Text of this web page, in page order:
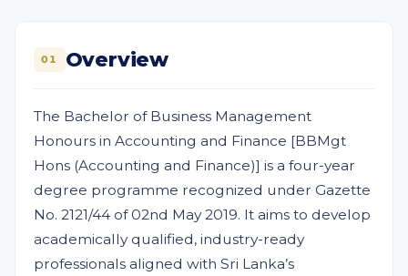
01 Overview
The Bachelor of Business Management
Honours in Accounting and Finance [BBMgt
Hons (Accounting and Finance)] is a four-year
degree programme recognized under Gazette
No. 2121/44 of 02nd May 2019. It aims to develop
academically qualified, industry-ready
professionals aligned with Sri Lanka’s